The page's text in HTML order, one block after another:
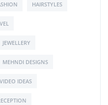
HAIRSTYLES
JEWELLERY
MEHNDI DESIGNS
IDEAS